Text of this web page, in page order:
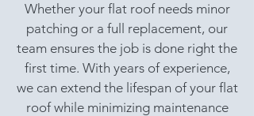
Whether your flat roof needs minor
patching or a full replacement, our
team ensures the job is done right the
first time. With years of experience,
we can extend the lifespan of your flat
roof while minimizing maintenance